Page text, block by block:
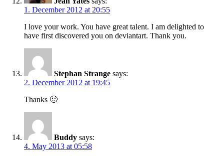
1. December 2012 at 20:55
I love your work. You have great talent. I am delighted to
have first discovered you on deviantart. Thank you.
Stephan Strange says:
2. December 2012 at 19:45
Thanks 🙂
Buddy says:
4. May 2013 at 05:58